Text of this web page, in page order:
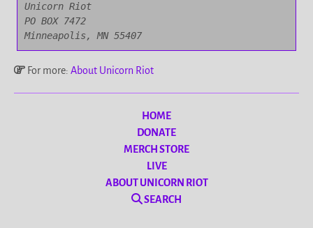
Unicorn Riot
PO BOX 7472
Minneapolis, MN 55407
For more: About Unicorn Riot
HOME
DONATE
MERCH STORE
LIVE
ABOUT UNICORN RIOT
SEARCH